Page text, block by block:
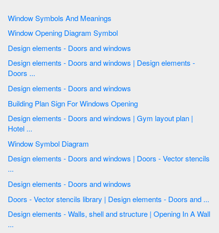
Window Symbols And Meanings
Window Opening Diagram Symbol
Design elements - Doors and windows
Design elements - Doors and windows | Design elements -
Doors ...
Design elements - Doors and windows
Building Plan Sign For Windows Opening
Design elements - Doors and windows | Gym layout plan |
Hotel ...
Window Symbol Diagram
Design elements - Doors and windows | Doors - Vector stencils
...
Design elements - Doors and windows
Doors - Vector stencils library | Design elements - Doors and ...
Design elements - Walls, shell and structure | Opening In A Wall
...